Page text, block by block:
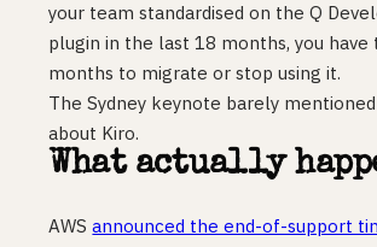
your team standardised on the Q
plugin in the last 18 months, you have
months to migrate or stop using it.
The Sydney keynote barely
about Kiro.
What actually
AWSannounced the end-of-support